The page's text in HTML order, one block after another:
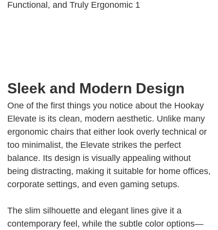
Sleek and Modern Design
One of the first things you notice about the Hookay
Elevate is its clean, modern aesthetic. Unlike many
ergonomic chairs that either look overly technical or
too minimalist, the Elevate strikes the perfect
balance. Its design is visually appealing without
being distracting, making it suitable for home offices,
corporate settings, and even gaming setups.
The slim silhouette and elegant lines give it a
contemporary feel, while the subtle color options—